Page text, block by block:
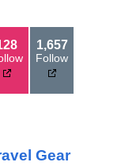
1,657
Follow
Gear